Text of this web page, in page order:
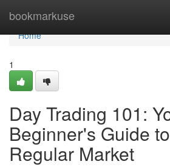
bookmarkuse
Home
Home
1
Day Trading 101:
Beginner's Guide
Regular Market